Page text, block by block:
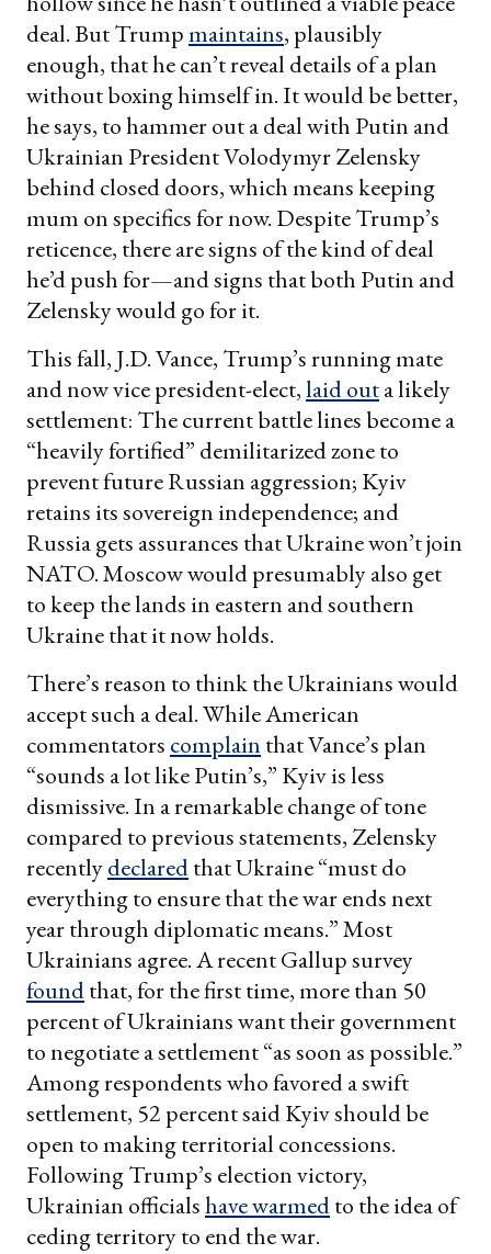
deal. But Trumpmaintains, plausibly
enough, that he can’t reveal details of a plan
without boxing himself in. It would be better,
he says, to hammer out a deal with Putin and
Ukrainian President Volodymyr Zelensky
behind closed doors, which means keeping
mum on specifics for now. Despite Trump’s
reticence, there are signs of the kind of deal
he’d push for—and signs that both Putin and
Zelensky would go for it.
This fall, J.D. Vance, Trump’s running mate
and now vice president-elect,laid outa likely
settlement: The current battle lines become a
“heavily fortified” demilitarized zone to
prevent future Russian aggression; Kyiv
retains its sovereign independence; and
Russia gets assurances that Ukraine won’t join
NATO. Moscow would presumably also get
to keep the lands in eastern and southern
Ukraine that it now holds.
There’s reason to think the Ukrainians would
accept such a deal. While American
commentators complain that Vance’s plan
“sounds a lot like Putin’s,” Kyiv is less
dismissive. In a remarkable change of tone
compared to previous statements, Zelensky
recentlydeclaredthat Ukraine “must do
everything to ensure that the war ends next
year through diplomatic means.” Most
Ukrainians agree. A recent Gallup survey
foundthat, for the first time, more than 50
percent of Ukrainians want their government
to negotiate a settlement “as soon as possible.”
Among respondents who favored a swift
settlement, 52 percent said Kyiv should be
open to making territorial concessions.
Following Trump’s election victory,
Ukrainian officialshave warmedto the idea of
ceding territory to end the war.